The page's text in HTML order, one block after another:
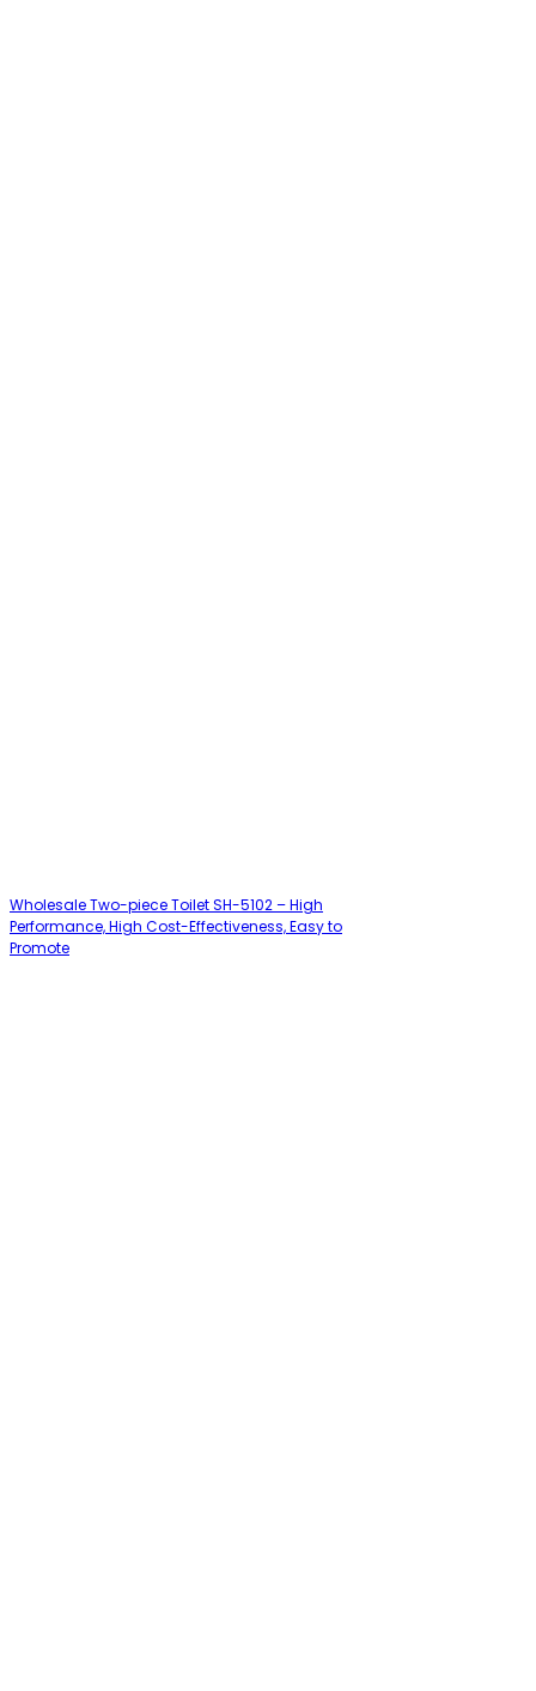
Wholesale Two-piece Toilet SH-5102 – High
Performance, High Cost-Effectiveness, Easy to
Promote